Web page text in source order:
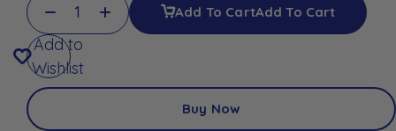
Add To CartAdd To Cart
Add to
Wishlist
Buy Now